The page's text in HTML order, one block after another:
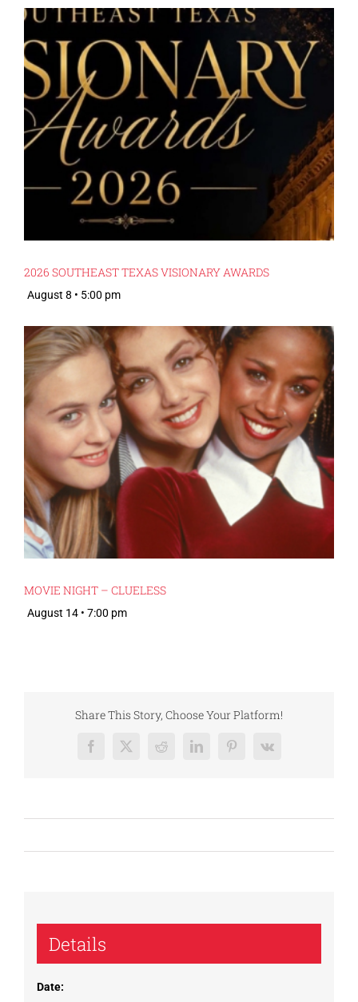
2026 SOUTHEAST TEXAS VISIONARY AWARDS
August 8 • 5:00 pm
MOVIE NIGHT – CLUELESS
August 14 • 7:00 pm
Share This Story, Choose Your Platform!
Facebook
X RedditLinkedInPinterest
Vk
Details
Date: